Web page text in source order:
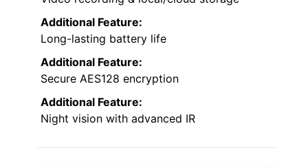
Additional Feature:
Long-lasting battery life
Additional Feature:
Secure AES128 encryption
Additional Feature:
Night vision with advanced IR